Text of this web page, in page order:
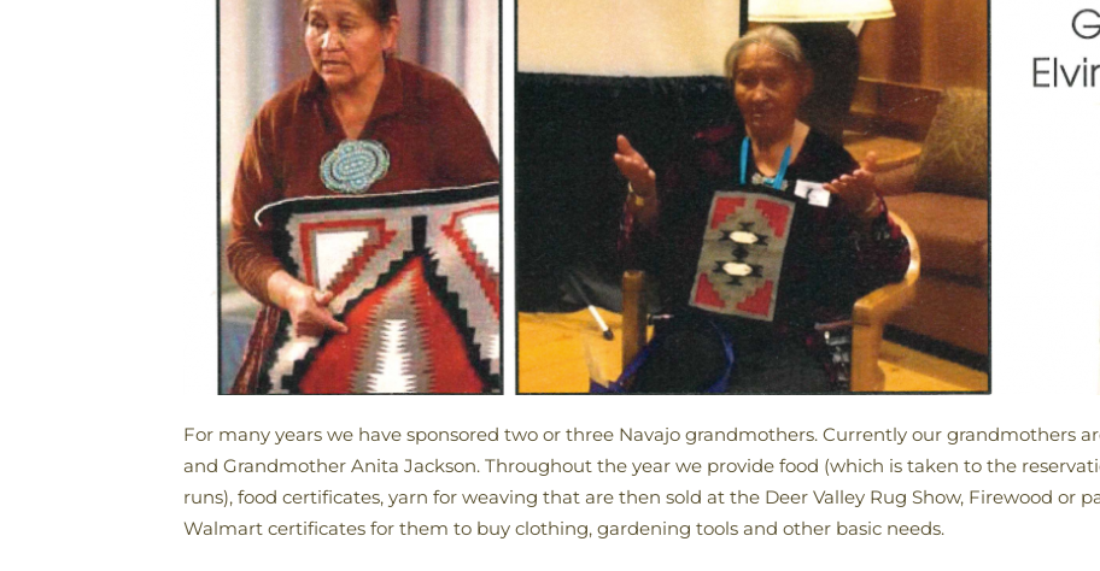
For many years we have sponsored two or three Navajo grandmothers. Currently our grandmothers
and Grandmother Anita Jackson. Throughout the year we provide food (which is taken to the
runs), food certificates, yarn for weaving that are then sold at the Deer Valley Rug Show, Firewood or
Walmart certificates for them to buy clothing, gardening tools and other basic needs.